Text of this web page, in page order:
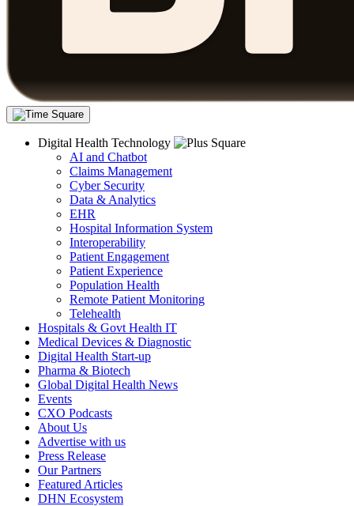
Digital Health Technology
AI and Chatbot
Claims Management
Cyber Security
Data & Analytics
EHR
Hospital Information System
Interoperability
Patient Engagement
Patient Experience
Population Health
Remote Patient Monitoring
Telehealth
Hospitals & Govt Health IT
Medical Devices & Diagnostic
Digital Health Start-up
Pharma & Biotech
Global Digital Health News
Events
CXO Podcasts
About Us
Advertise with us
Press Release
Our Partners
Featured Articles
DHN Ecosystem